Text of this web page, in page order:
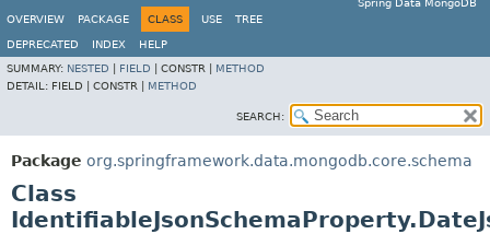
Spring Data MongoDB
OVERVIEW
PACKAGE CLASS USE TREE
DEPRECATED INDEX
HELP
SUMMARY: NESTED FIELD CONSTR | METHOD
DETAIL: FIELD | CONSTR | METHOD
SEARCH:
Package org.springframework.data.mongodb.core.schema
Class